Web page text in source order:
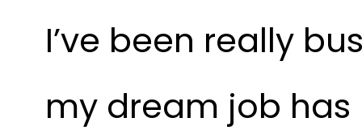
I’ve been really
my dream job